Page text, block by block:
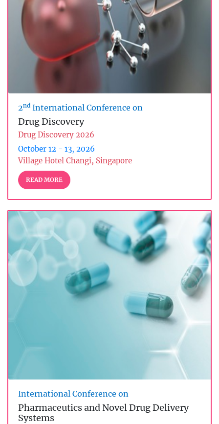
2nd International Conference on
Drug Discovery
Drug Discovery 2026
October 12 - 13, 2026
Village Hotel Changi, Singapore
READ MORE
International Conference on
Pharmaceutics and Novel Drug Delivery
Systems